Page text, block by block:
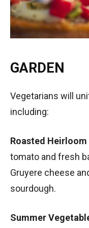
GARDEN
Vegetarians will
including:
Roasted
tomato and fresh
Gruyere cheese
sourdough.
Summer